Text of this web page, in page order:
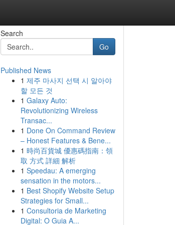
Search
Go
Published News
1 제주 마사지 선택 시 알아야
할 모든 것
1 Galaxy Auto:
Revolutionizing Wireless
Transac...
1 Done On Command Review
– Honest Features & Bene...
1 時尚百貨城 優惠碼指南：領
取 方式 詳細 解析
1 Speedau: A emerging
sensation in the motors...
1 Best Shopify Website Setup
Strategies for Small...
1 Consultoria de Marketing
Digital: O Guia A...